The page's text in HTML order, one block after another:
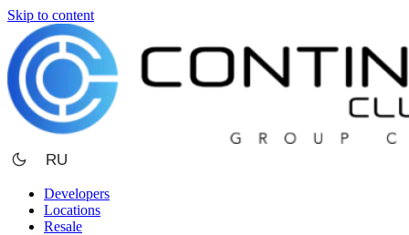
Skip to content
RU
Developers
Locations
Resale